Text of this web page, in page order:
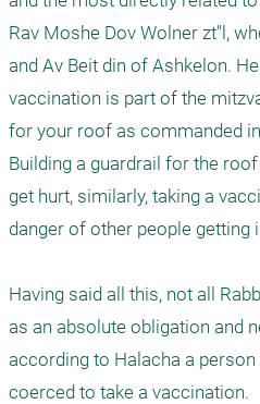
Rav Moshe Dov Wolner zt"l,
and Av Beit din of Ashkelon.
vaccination is part of the
for your roof as commanded
Building a guardrail for the
get hurt, similarly, taking a
danger of other people getting
Having said all this, not all
as an absolute obligation and
according to Halacha a
coerced to take a vaccination.